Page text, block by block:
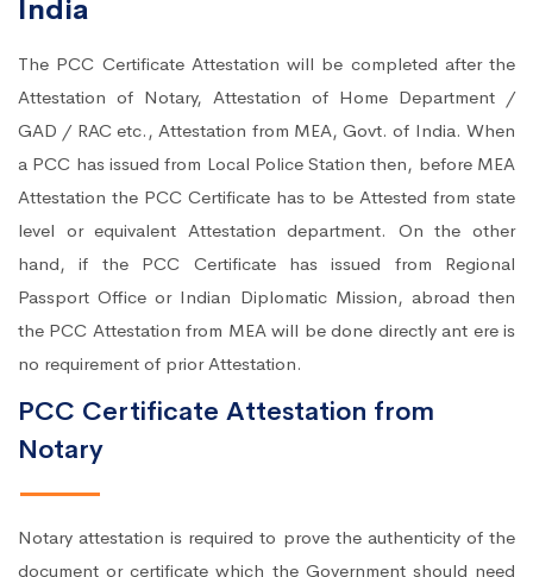
India
The PCC Certificate Attestation will be completed after the
Attestation of Notary, Attestation of Home Department /
GAD / RAC etc., Attestation from MEA, Govt. of India. When
a PCC has issued from Local Police Station then, before MEA
Attestation the PCC Certificate has to be Attested from state
level or equivalent Attestation department. On the other
hand, if the PCC Certificate has issued from Regional
Passport Office or Indian Diplomatic Mission, abroad then
the PCC Attestation from MEA will be done directly ant ere is
no requirement of prior Attestation.
PCC Certificate Attestation from
Notary
Notary attestation is required to prove the authenticity of the
document or certificate which the Government should need